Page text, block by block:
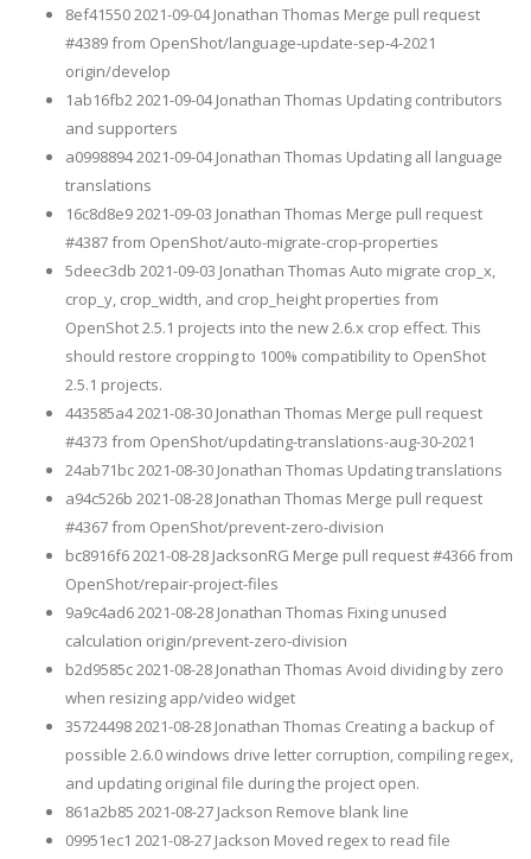
8ef41550 2021-09-04 Jonathan Thomas Merge pull request
#4389 from OpenShot/language-update-sep-4-2021
origin/develop
1ab16fb2 2021-09-04 Jonathan Thomas Updating contributors
and supporters
a0998894 2021-09-04 Jonathan Thomas Updating all language
translations
16c8d8e9 2021-09-03 Jonathan Thomas Merge pull request
#4387 from OpenShot/auto-migrate-crop-properties
5deec3db 2021-09-03 Jonathan Thomas Auto migrate crop_x,
crop_y, crop_width, and crop_height properties from
OpenShot 2.5.1 projects into the new 2.6.x crop effect. This
should restore cropping to 100% compatibility to OpenShot
2.5.1 projects.
443585a4 2021-08-30 Jonathan Thomas Merge pull request
#4373 from OpenShot/updating-translations-aug-30-2021
24ab71bc 2021-08-30 Jonathan Thomas Updating translations
a94c526b 2021-08-28 Jonathan Thomas Merge pull request
#4367 from OpenShot/prevent-zero-division
bc8916f6 2021-08-28 JacksonRG Merge pull request #4366 from
OpenShot/repair-project-files
9a9c4ad6 2021-08-28 Jonathan Thomas Fixing unused
calculation origin/prevent-zero-division
b2d9585c 2021-08-28 Jonathan Thomas Avoid dividing by zero
when resizing app/video widget
35724498 2021-08-28 Jonathan Thomas Creating a backup of
possible 2.6.0 windows drive letter corruption, compiling regex,
and updating original file during the project open.
861a2b85 2021-08-27 Jackson Remove blank line
09951ec1 2021-08-27 Jackson Moved regex to read file